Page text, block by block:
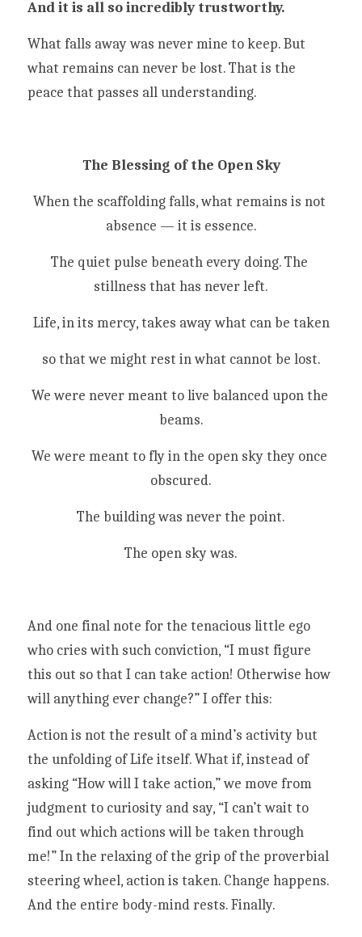
And it is all so incredibly trustworthy.
What falls away was never mine to keep. But
what remains can never be lost. That is the
peace that passes all understanding.
The Blessing of the Open Sky
When the scaffolding falls, what remains is not
absence — it is essence.
The quiet pulse beneath every doing. The
stillness that has never left.
Life, in its mercy, takes away what can be taken
so that we might rest in what cannot be lost.
We were never meant to live balanced upon the
beams.
We were meant to fly in the open sky they once
obscured.
The building was never the point.
The open sky was.
And one final note for the tenacious little ego
who cries with such conviction, “I must figure
this out so that I can take action! Otherwise how
will anything ever change?” I offer this:
Action is not the result of a mind’s activity but
the unfolding of Life itself. What if, instead of
asking “How will I take action,” we move from
judgment to curiosity and say, “I can’t wait to
find out which actions will be taken through
me!” In the relaxing of the grip of the proverbial
steering wheel, action is taken. Change happens.
And the entire body-mind rests. Finally.